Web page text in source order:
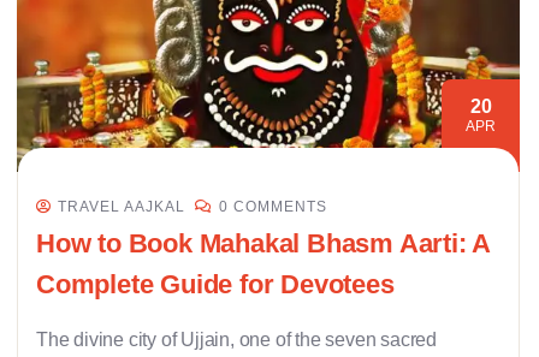
20
APR
TRAVEL AAJKAL 0 COMMENTS
How to Book Mahakal Bhasm Aarti: A
Complete Guide for Devotees
The divine city of Ujjain, one of the seven sacred